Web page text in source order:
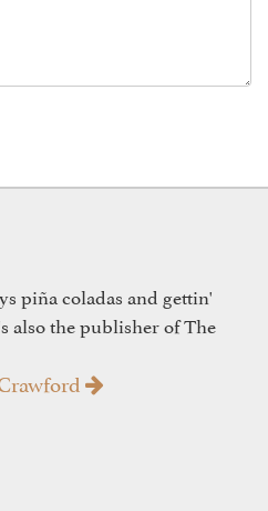
piña coladas and gettin'
also the publisher of The